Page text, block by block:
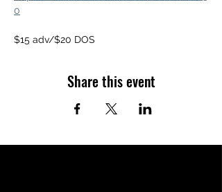
0
$15 adv/$20 DOS
Share this event